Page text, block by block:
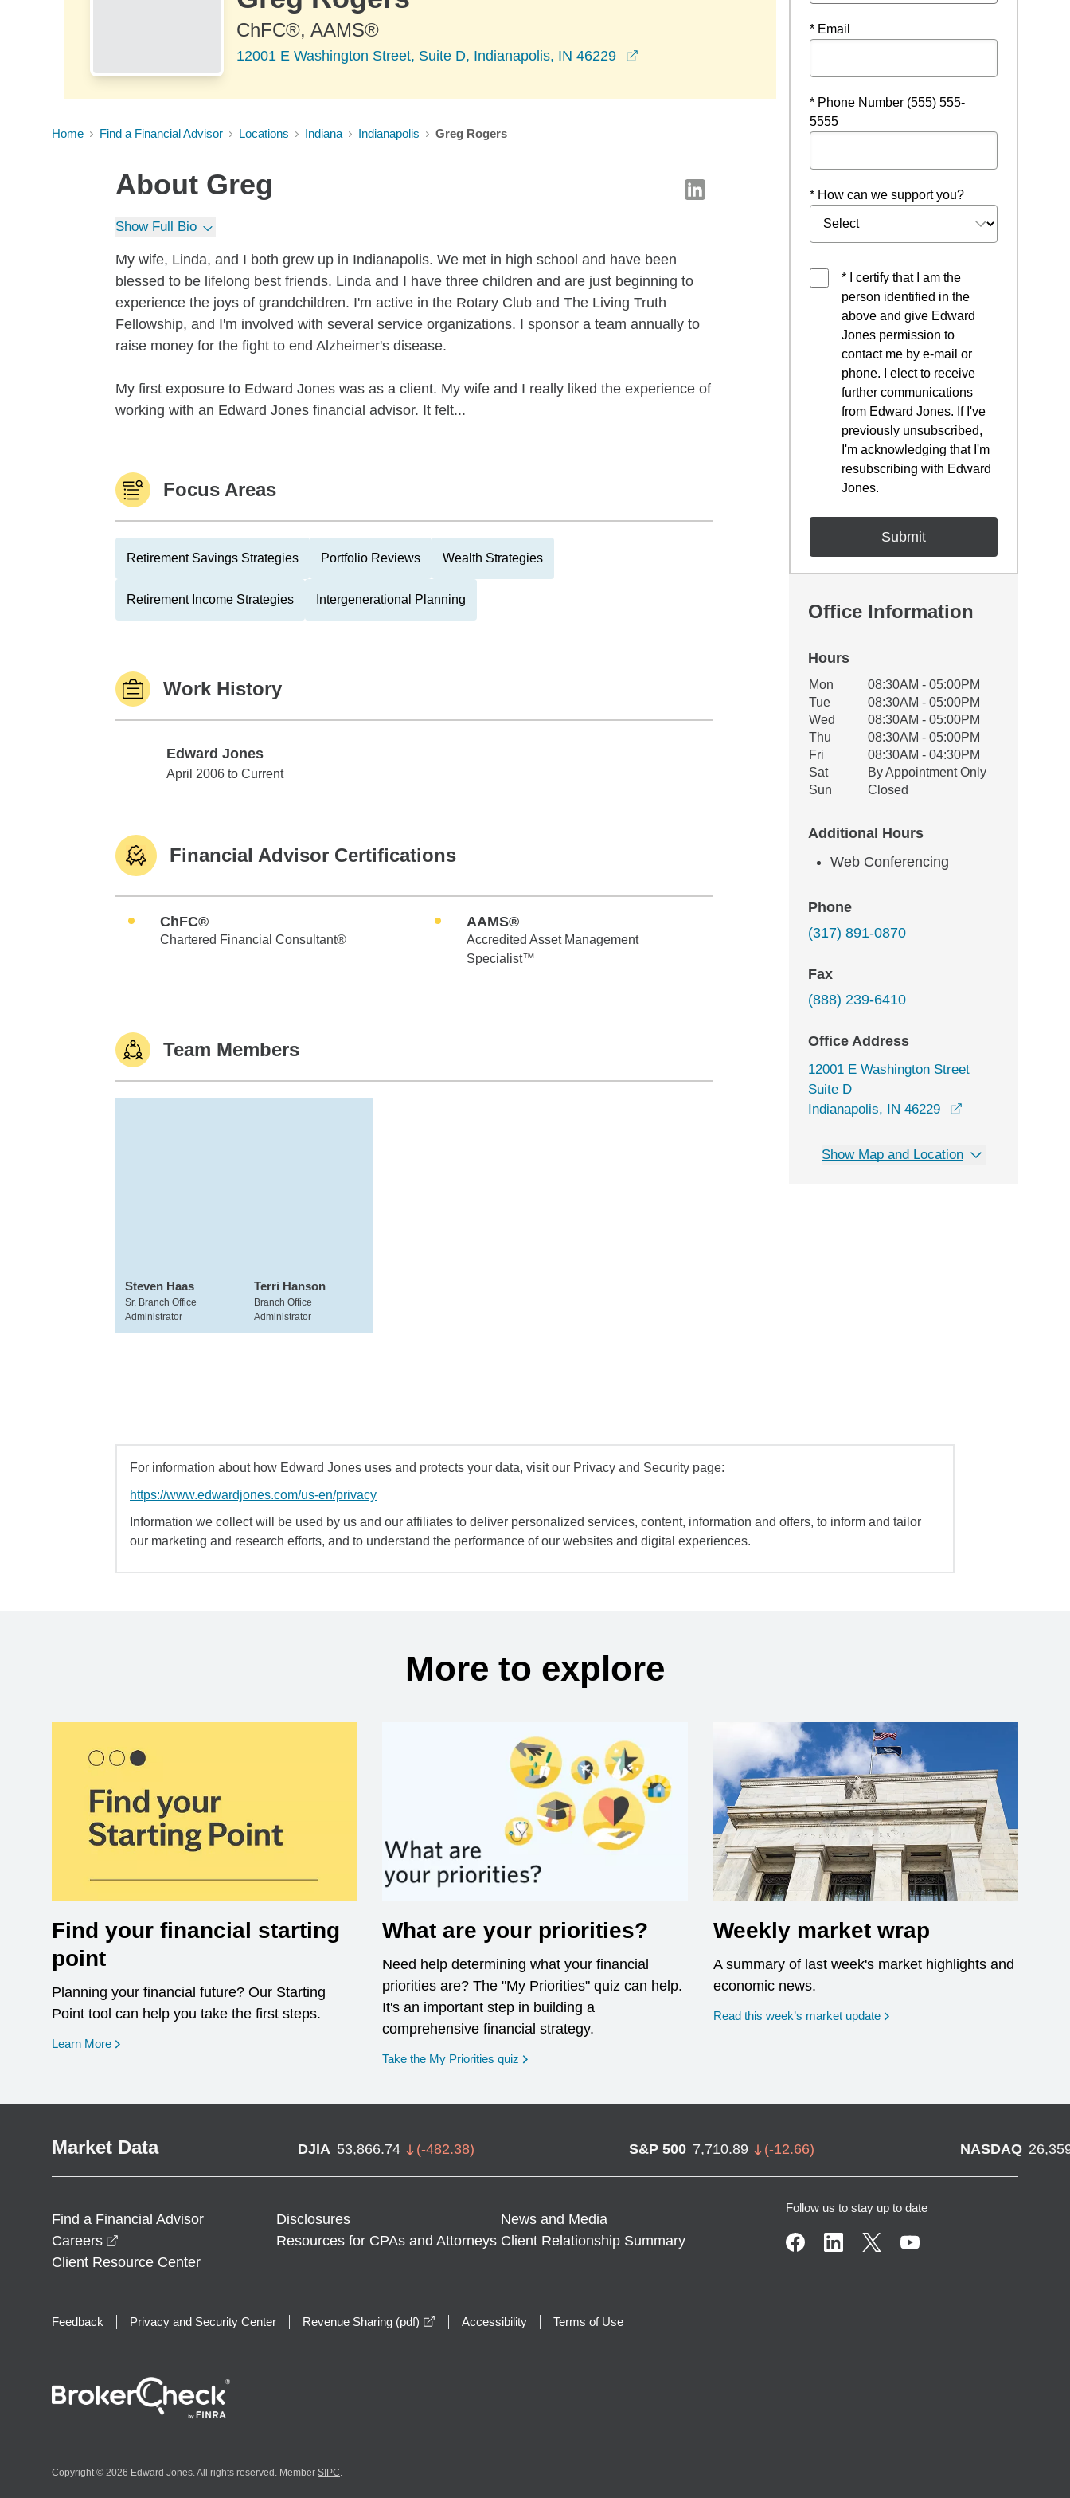
ChFC®, AAMS®
12001 E Washington Street, Suite D, Indianapolis, IN 46229
Home Find a Financial Advisor Locations Indiana Indianapolis Greg Rogers
About Greg
Show Full Bio
My wife, Linda, and I both grew up in Indianapolis. We met in high school and have been
blessed to be lifelong best friends. Linda and I have three children and are just beginning to
experience the joys of grandchildren. I'm active in the Rotary Club and The Living Truth
Fellowship, and I'm involved with several service organizations. I sponsor a team annually to
raise money for the fight to end Alzheimer's disease.
My first exposure to Edward Jones was as a client. My wife and I really liked the experience of
working with an Edward Jones financial advisor. It felt...
Focus Areas
Retirement Savings Strategies Portfolio Reviews Wealth Strategies
Retirement Income Strategies Intergenerational Planning
Work History
Edward Jones
Edward Jones
April 2006 to Current
Financial Advisor Certifications
ChFC®
Chartered Financial Consultant®
AAMS®
Accredited Asset Management
Specialist™
Team Members
Steven Haas
Sr. Branch Office
Administrator
Terri Hanson
Branch Office
Administrator
* Email
* Phone Number (555) 555-
5555
* How can we support you?
* I certify that I am the
person identified in the
above and give Edward
Jones permission to
contact me by e-mail or
phone. I elect to receive
further communications
from Edward Jones. If I've
previously unsubscribed,
I'm acknowledging that I'm
resubscribing with Edward
Jones.
Office Information
Hours
Office Hours
Weekday Availability
Mon
08:30AM - 05:00PM
Tue
08:30AM - 05:00PM
Wed
08:30AM - 05:00PM
Thu
08:30AM - 05:00PM
Fri
08:30AM - 04:30PM
Sat
By Appointment Only
Sun
Closed
Additional Hours
Web Conferencing
Phone
(317) 891-0870
Fax
(888) 239-6410
Office Address
12001 E Washington Street
Suite D
Indianapolis, IN 46229
Show Map and Location
For information about how Edward Jones uses and protects your data, visit our Privacy and Security page:
https://www.edwardjones.com/us-en/privacy
Information we collect will be used by us and our affiliates to deliver personalized services, content, information and offers, to inform and tailor
our marketing and research efforts, and to understand the performance of our websites and digital experiences.
More to explore
Find your financial starting
point
Planning your financial future? Our Starting
Point tool can help you take the first steps.
Learn More opens in a new window
What are your priorities?
Need help determining what your financial
priorities are? The "My Priorities" quiz can help.
It's an important step in building a
comprehensive financial strategy.
Take the My Priorities quiz opens in a new window
Weekly market wrap
A summary of last week's market highlights and
economic news.
Read this week’s market update
Market Data DJIA 53,866.74 (-482.38) S&P 500 7,710.89 (-12.66) NASDAQ
Find a Financial Advisor Disclosures
News and Media
Careers
Resources for CPAs and Attorneys Client Relationship Summary
Client Resource Center
Follow us to stay up to date
Feedback Privacy and Security Center Revenue Sharing (pdf) opens in a new window
Accessibility Terms of Use
Copyright © 2026 Edward Jones. All rights reserved. Member SIPC.